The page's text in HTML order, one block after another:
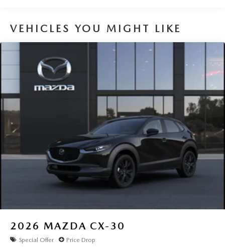
VEHICLES YOU MIGHT LIKE
2026 MAZDA CX-30
Special Offer Price Drop